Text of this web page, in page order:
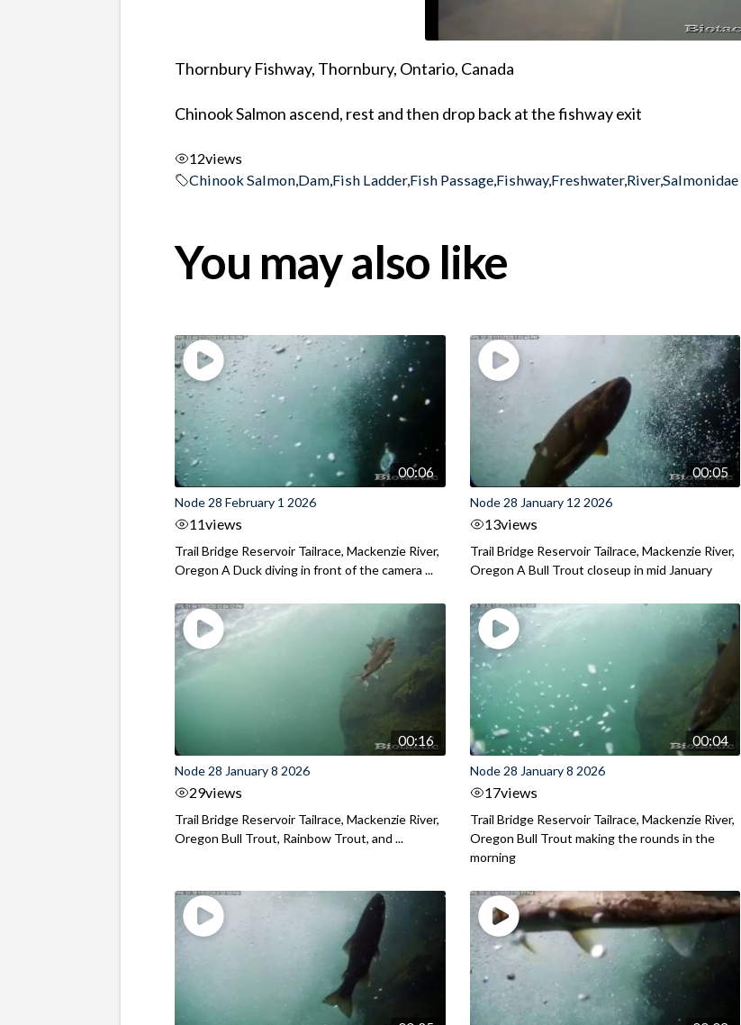
Thornbury Fishway, Thornbury, Ontario, Canada
Chinook Salmon ascend, rest and then drop back at the fishway exit
12views
Chinook Salmon,Dam,Fish Ladder,Fish Passage,Fishway,Freshwater,River,Salmonidae
You may also like
00:06
Node 28 February 1 2026
11views
Trail Bridge Reservoir Tailrace, Mackenzie River,
Oregon A Duck diving in front of the camera ...
00:05
Node 28 January 12 2026
13views
Trail Bridge Reservoir Tailrace, Mackenzie River,
Oregon A Bull Trout closeup in mid January
00:16
Node 28 January 8 2026
29views
Trail Bridge Reservoir Tailrace, Mackenzie River,
Oregon Bull Trout, Rainbow Trout, and ...
00:04
Node 28 January 8 2026
17views
Trail Bridge Reservoir Tailrace, Mackenzie River,
Oregon Bull Trout making the rounds in the
morning